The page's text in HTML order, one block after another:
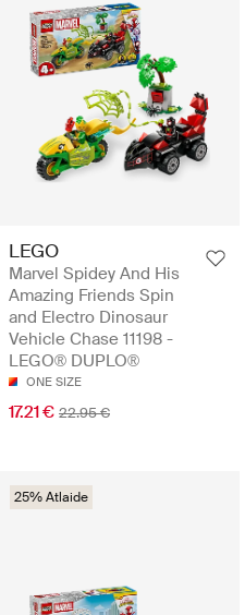
LEGO
Marvel Spidey And His
Amazing Friends Spin
and Electro Dinosaur
Vehicle Chase 11198 -
LEGO® DUPLO®
ONE SIZE
17.21 € 22.95 €
25% Atlaide